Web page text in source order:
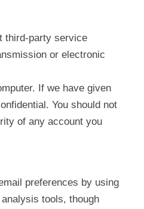
third-party service
or electronic
If we have given
You should not
of any account you
preferences by using
tools, though